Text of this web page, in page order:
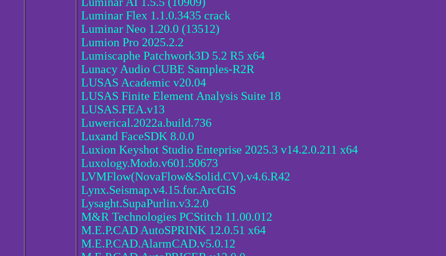
Luminar Flex 1.1.0.3435 crack
Luminar Neo 1.20.0 (13512)
Lumion Pro 2025.2.2
Lumiscaphe Patchwork3D 5.2 R5 x64
Lunacy Audio CUBE Samples-R2R
LUSAS Academic v20.04
LUSAS Finite Element Analysis Suite 18
LUSAS.FEA.v13
Luwerical.2022a.build.736
Luxand FaceSDK 8.0.0
Luxion Keyshot Studio Enteprise 2025.3 v14.2.0.211 x64
Luxology.Modo.v601.50673
LVMFlow(NovaFlow&Solid.CV).v4.6.R42
Lynx.Seismap.v4.15.for.ArcGIS
Lysaght.SupaPurlin.v3.2.0
M&R Technologies PCStitch 11.00.012
M.E.P.CAD AutoSPRINK 12.0.51 x64
M.E.P.CAD.AlarmCAD.v5.0.12